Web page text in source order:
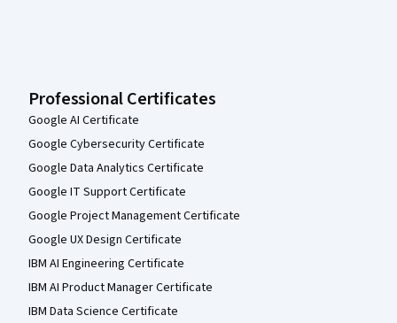
Professional Certificates
Google AI Certificate
Google Cybersecurity Certificate
Google Data Analytics Certificate
Google IT Support Certificate
Google Project Management Certificate
Google UX Design Certificate
IBM AI Engineering Certificate
IBM AI Product Manager Certificate
IBM Data Science Certificate